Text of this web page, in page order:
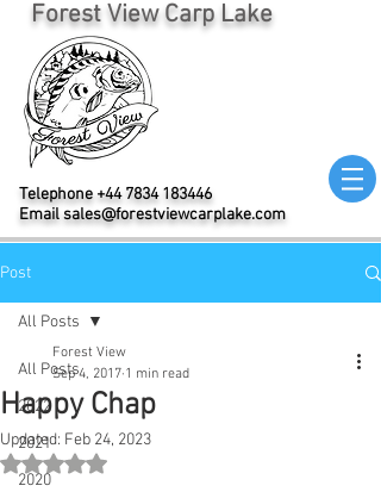
Forest View Carp Lake
Telephone +44 7834 183446
Emailsales@forestviewcarplake.com
Post
All Posts
2022
2021
2020
All Posts
Happy Chap
Forest View
Sep 4, 2017 1 min read
Updated: Feb 24, 2023
Rated NaN out of 5 stars.